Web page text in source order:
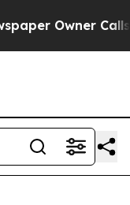
Owner Calls